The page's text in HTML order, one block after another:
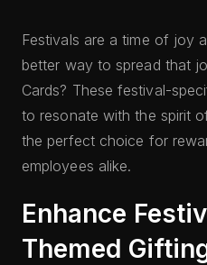
Festivals are a time of joy
better way to spread that
Cards? These festival-
to resonate with the spirit
the perfect choice for
employees alike.
Enhance
Themed